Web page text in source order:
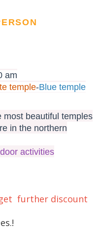
am
temple-Blue temple
most beautiful temples
in the northern
activities
further discount